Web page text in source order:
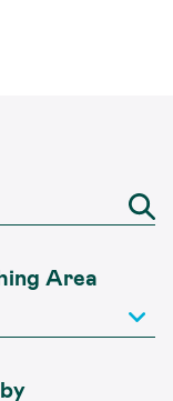
Area